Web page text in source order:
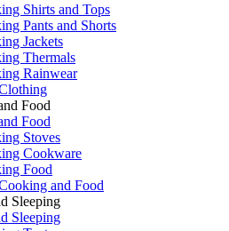
Shirts and Tops
Pants and Shorts
Jackets
Thermals
Rainwear
Food
Food
Stoves
Cookware
Food
and Food
Sleeping
Sleeping